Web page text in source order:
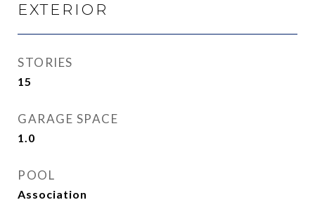
EXTERIOR
STORIES
15
GARAGE SPACE
1.0
POOL
Association